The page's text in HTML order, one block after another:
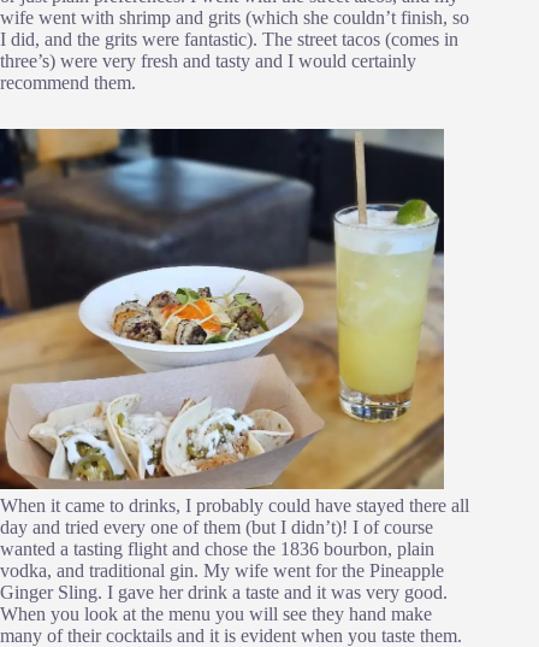
wife went with shrimp and grits (which she couldn’t finish, so
I did, and the grits were fantastic). The street tacos (comes in
three’s) were very fresh and tasty and I would certainly
recommend them.
When it came to drinks, I probably could have stayed there all
day and tried every one of them (but I didn’t)! I of course
wanted a tasting flight and chose the 1836 bourbon, plain
vodka, and traditional gin. My wife went for the Pineapple
Ginger Sling. I gave her drink a taste and it was very good.
When you look at the menu you will see they hand make
many of their cocktails and it is evident when you taste them.